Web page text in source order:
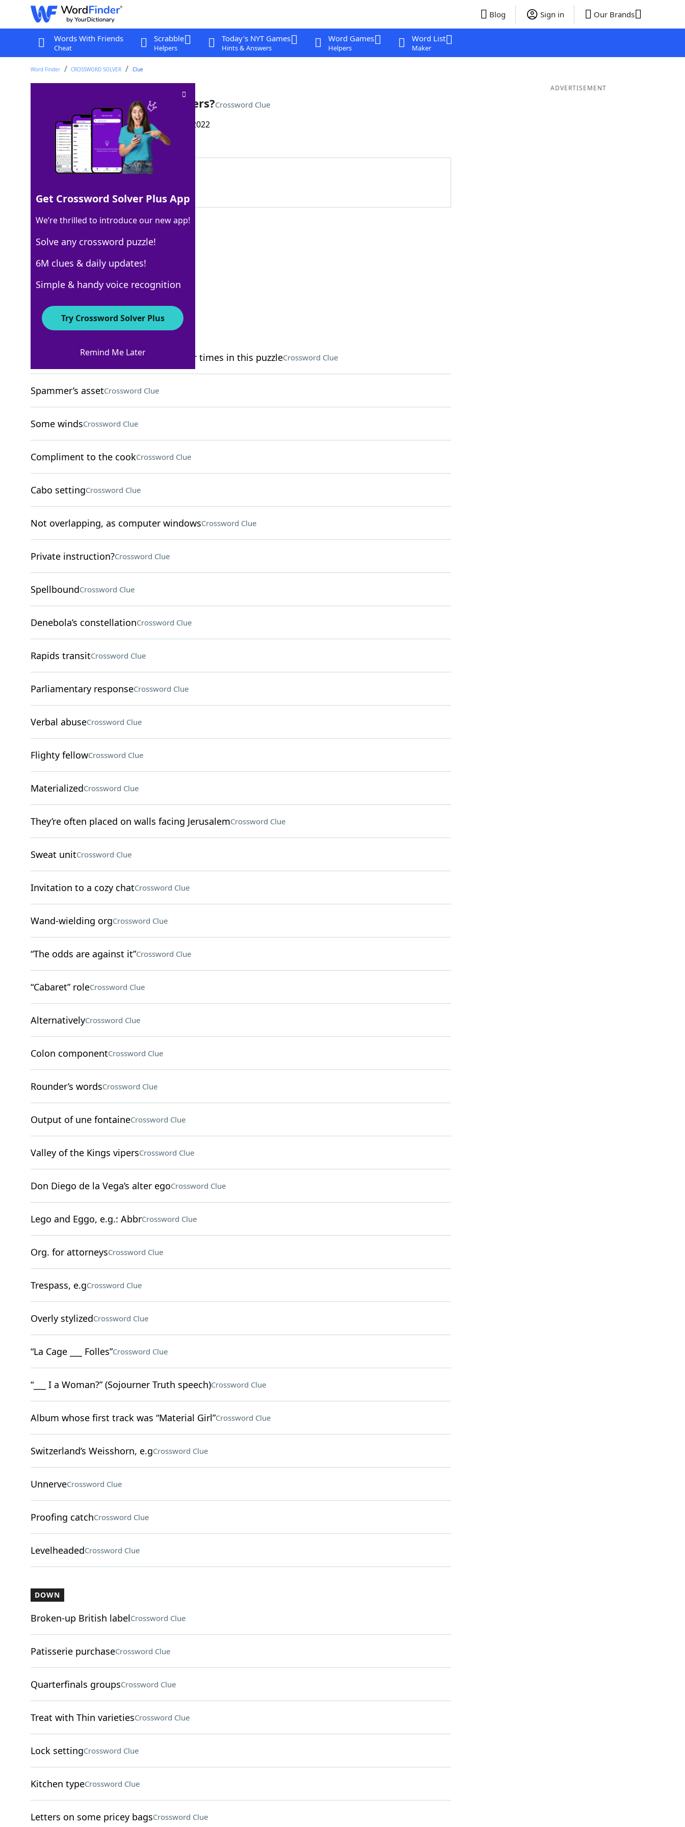
Blog Sign in Our Brands
Words With Friends
Cheat
Scrabble
Helpers
Today's NYT Games
Hints & Answers
Word Games
Helpers
Word List
Maker
Word Finder CROSSWORD SOLVER Clue
Vehicles that might be beamers?Crossword Clue
Last seen: The Wall Street Journal, 10 Mar 2022
Matching Answer
100% UFOS
4 Letters
Crossword Answers
Contents of some archives, found four times in this puzzleCrossword Clue
Spammer’s assetCrossword Clue
Some windsCrossword Clue
Compliment to the cookCrossword Clue
Cabo settingCrossword Clue
Not overlapping, as computer windowsCrossword Clue
Private instruction?Crossword Clue
SpellboundCrossword Clue
Denebola’s constellationCrossword Clue
Rapids transitCrossword Clue
Parliamentary responseCrossword Clue
Verbal abuseCrossword Clue
Flighty fellowCrossword Clue
MaterializedCrossword Clue
They’re often placed on walls facing JerusalemCrossword Clue
Sweat unitCrossword Clue
Invitation to a cozy chatCrossword Clue
Wand-wielding orgCrossword Clue
“The odds are against it”Crossword Clue
“Cabaret” roleCrossword Clue
AlternativelyCrossword Clue
Colon componentCrossword Clue
Rounder’s wordsCrossword Clue
Output of une fontaineCrossword Clue
Valley of the Kings vipersCrossword Clue
Don Diego de la Vega’s alter egoCrossword Clue
Lego and Eggo, e.g.: AbbrCrossword Clue
Org. for attorneysCrossword Clue
Trespass, e.gCrossword Clue
Overly stylizedCrossword Clue
“La Cage ___ Folles”Crossword Clue
“___ I a Woman?” (Sojourner Truth speech)Crossword Clue
Album whose first track was “Material Girl”Crossword Clue
Switzerland’s Weisshorn, e.gCrossword Clue
UnnerveCrossword Clue
Proofing catchCrossword Clue
LevelheadedCrossword Clue
DOWN
Broken-up British labelCrossword Clue
Patisserie purchaseCrossword Clue
Quarterfinals groupsCrossword Clue
Treat with Thin varietiesCrossword Clue
Lock settingCrossword Clue
Kitchen typeCrossword Clue
Letters on some pricey bagsCrossword Clue
ADVERTISEMENT
Get Crossword Solver Plus App
We’re thrilled to introduce our new app!
Solve any crossword puzzle!
6M clues & daily updates!
Simple & handy voice recognition
Try Crossword Solver Plus
Remind Me Later